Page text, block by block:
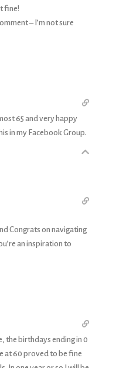
fine!
– I’m not sure
65 and very happy
in my Facebook Group.
Congrats on navigating
an inspiration to
the birthdays ending in 0
at 60 proved to be fine